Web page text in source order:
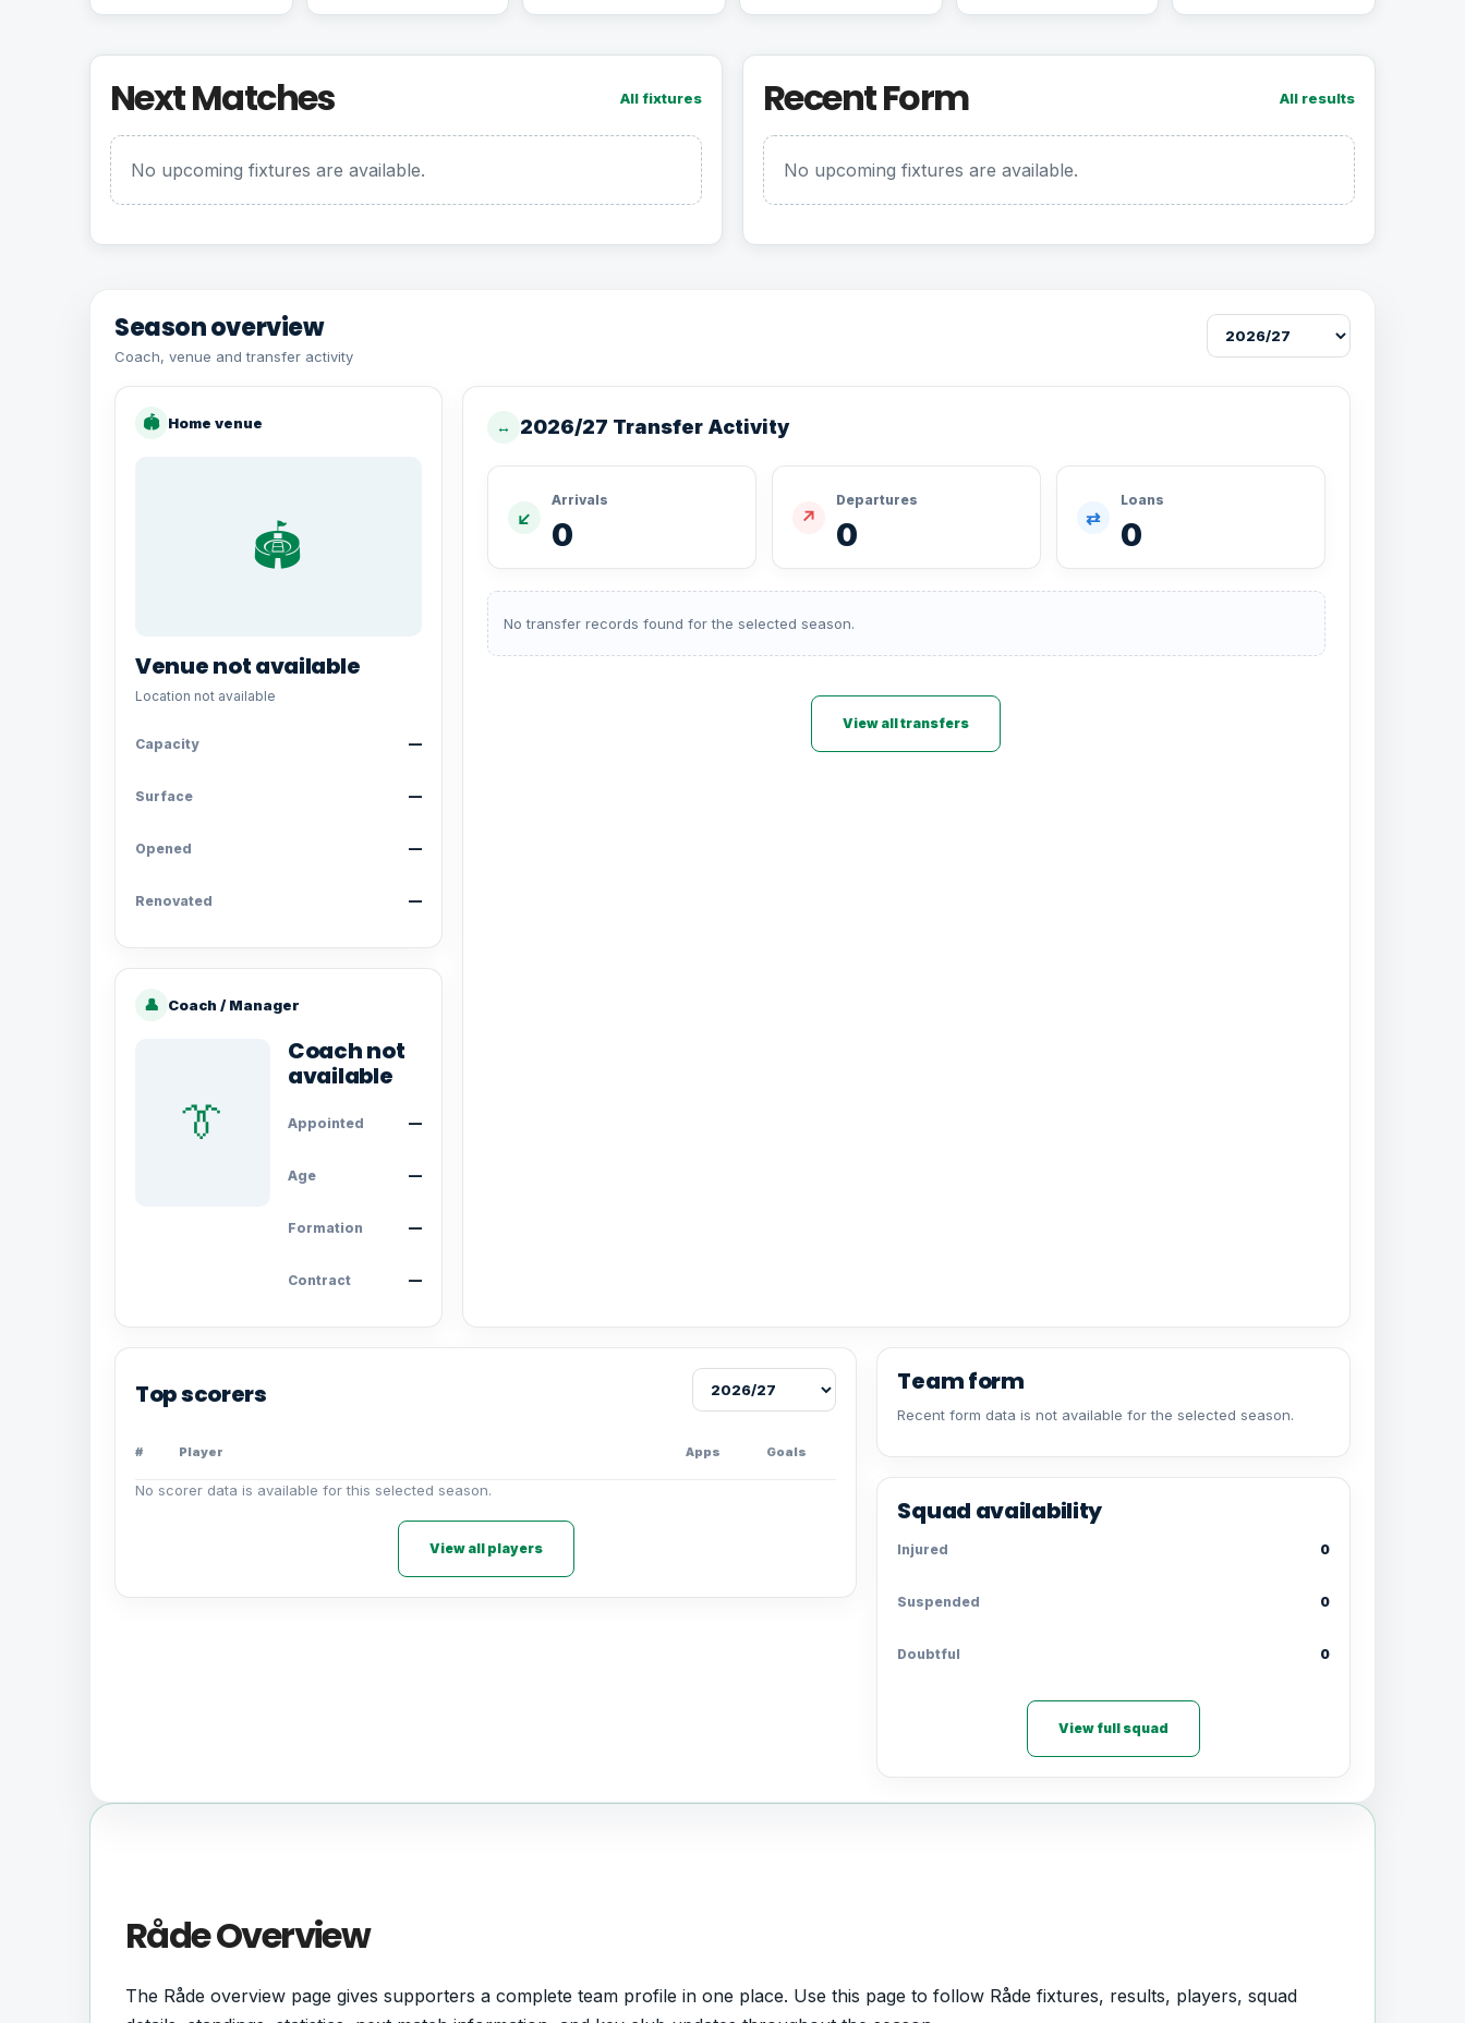
Next Matches All fixtures
No upcoming fixtures are available.
Recent Form All results
No upcoming fixtures are available.
Season overview
Coach, venue and transfer activity
🏟 Home venue
🏟️
Venue not available
Location not available
Capacity —
Surface —
Opened —
Renovated —
👤 Coach / Manager
👔
Coach not
available
Appointed —
Age —
Formation —
Contract —
↔ 2026/27 Transfer Activity
↙
Arrivals
0 ↗
Departures
0 ⇄
Loans
0
No transfer records found for the selected season.
View all transfers
Top scorers
# Player Apps Goals
No scorer data is available for this selected season.
View all players
Team form
Recent form data is not available for the selected season.
Squad availability
Injured 0
Suspended 0
Doubtful 0
View full squad
Råde Overview
The Råde overview page gives supporters a complete team profile in one place. Use this page to follow Råde fixtures, results, players, squad